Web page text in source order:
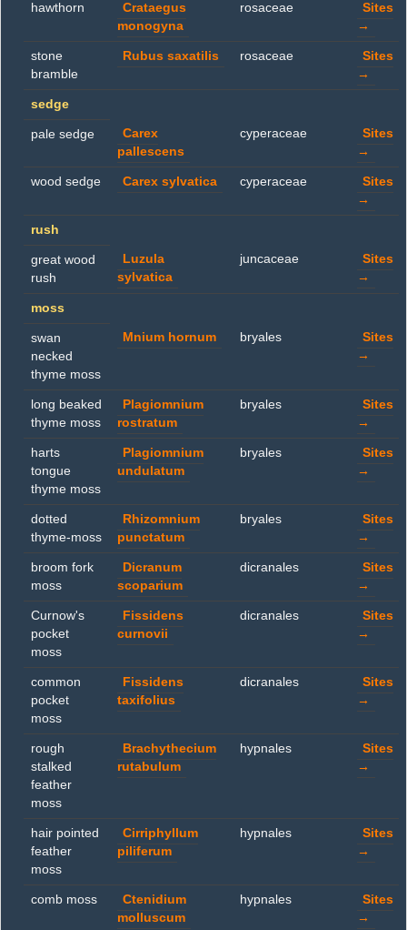
hawthorn
Crataegus
monogyna
rosaceae
Sites
→
stone
bramble
Rubus saxatilis rosaceae
Sites
→
sedge
pale sedge
Carex
pallescens
cyperaceae
Sites
→
wood sedge Carex sylvatica cyperaceae
Sites
→
rush
great wood
rush
Luzula
sylvatica
juncaceae
Sites
→
moss
swan
necked
thyme moss
Mnium hornum bryales
Sites
→
long beaked
thyme moss
Plagiomnium
rostratum
bryales
Sites
→
harts
tongue
thyme moss
Plagiomnium
undulatum
bryales
Sites
→
dotted
thyme-moss
Rhizomnium
punctatum
bryales
Sites
→
broom fork
moss
Dicranum
scoparium
dicranales
Sites
→
Curnow's
pocket
moss
Fissidens
curnovii
dicranales
Sites
→
common
pocket
moss
Fissidens
taxifolius
dicranales
Sites
→
rough
stalked
feather
moss
Brachythecium
rutabulum
hypnales
Sites
→
hair pointed
feather
moss
Cirriphyllum
piliferum
hypnales
Sites
→
comb moss
Ctenidium
molluscum
hypnales
Sites
→